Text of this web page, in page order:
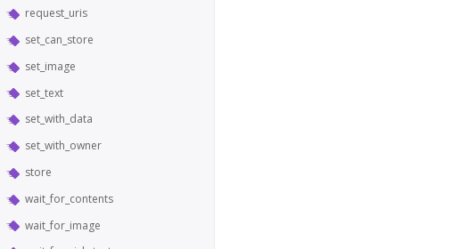
request_uris
set_can_store
set_image
set_text
set_with_data
set_with_owner
store
wait_for_contents
wait_for_image